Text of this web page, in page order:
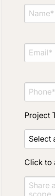
Project
Click to